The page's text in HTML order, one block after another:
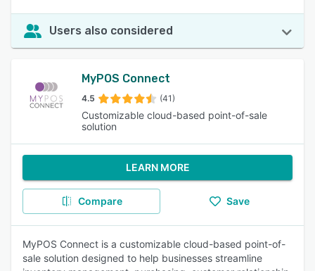
Users also considered
MyPOS Connect
4.5 (41)
Customizable cloud-based point-of-sale
solution
LEARN MORE
Compare Save
MyPOS Connect is a customizable cloud-based point-of-
sale solution designed to help businesses streamline